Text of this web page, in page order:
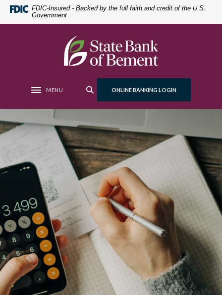
Home
Download
files.
FDIC-Insured - Backed by the full faith and credit of the U.S.
Government
State Bank of Bement
Toggle navigation
MENU ONLINE BANKING LOGIN